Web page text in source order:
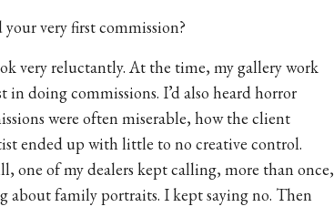
very first commission?
very reluctantly. At the time, my gallery work
doing commissions. I’d also heard horror
were often miserable, how the client
ended up with little to no creative control.
one of my dealers kept calling, more than once,
family portraits. I kept saying no. Then